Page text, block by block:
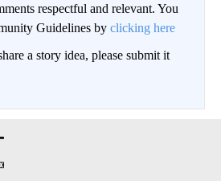
respectful and relevant. You
Guidelines by clicking here
a story idea, please submit it